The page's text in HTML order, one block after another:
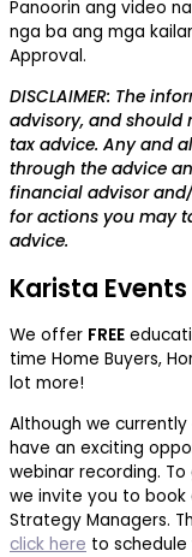
Panoorin ang video
nga ba ang mga
Approval.
DISCLAIMER: The
advisory, and should
tax advice. Any and
through the advice
financial advisor
for actions you may
advice.
Karista
We offer FREE
time Home Buyers,
lot more!
Although we currently
have an exciting
webinar recording.
we invite you to book
Strategy Managers.
click here to schedule